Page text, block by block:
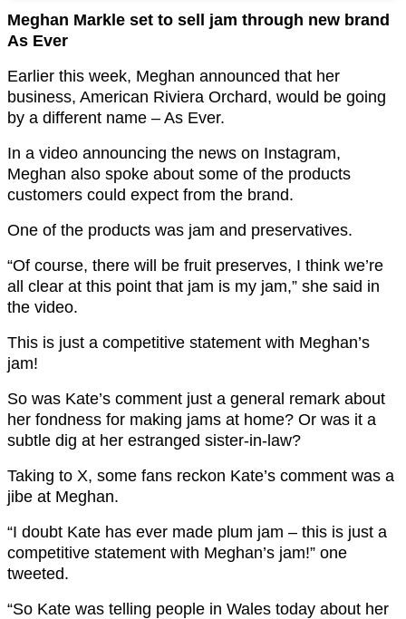
Meghan Markle set to sell jam through new brand
As Ever
Earlier this week, Meghan announced that her
business, American Riviera Orchard, would be going
by a different name – As Ever.
In a video announcing the news on Instagram,
Meghan also spoke about some of the products
customers could expect from the brand.
One of the products was jam and preservatives.
“Of course, there will be fruit preserves, I think we’re
all clear at this point that jam is my jam,” she said in
the video.
This is just a competitive statement with Meghan’s
jam!
So was Kate’s comment just a general remark about
her fondness for making jams at home? Or was it a
subtle dig at her estranged sister-in-law?
Taking to X, some fans reckon Kate’s comment was a
jibe at Meghan.
“I doubt Kate has ever made plum jam – this is just a
competitive statement with Meghan’s jam!” one
tweeted.
“So Kate was telling people in Wales today about her